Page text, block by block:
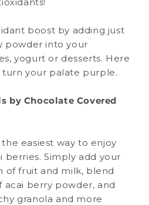
boost by adding just
powder into your
yogurt or desserts. Here
your palate purple.
by Chocolate Covered
easiest way to enjoy
berries. Simply add your
of fruit and milk, blend
berry powder, and
granola and more